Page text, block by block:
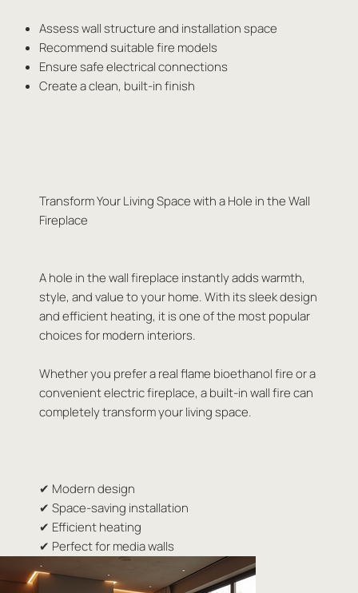
Assess wall structure and installation space
Recommend suitable fire models
Ensure safe electrical connections
Create a clean, built-in finish
Transform Your Living Space with a Hole in the Wall
Fireplace
A hole in the wall fireplace instantly adds warmth,
style, and value to your home. With its sleek design
and efficient heating, it is one of the most popular
choices for modern interiors.
Whether you prefer a real flame bioethanol fire or a
convenient electric fireplace, a built-in wall fire can
completely transform your living space.
✔ Modern design
✔ Space-saving installation
✔ Efficient heating
✔ Perfect for media walls